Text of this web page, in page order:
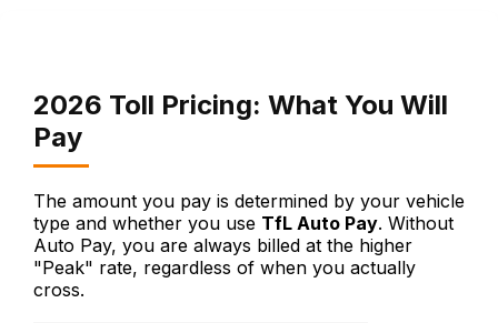
2026 Toll Pricing: What You Will
Pay
The amount you pay is determined by your vehicle
type and whether you use TfL Auto Pay. Without
Auto Pay, you are always billed at the higher
"Peak" rate, regardless of when you actually
cross.